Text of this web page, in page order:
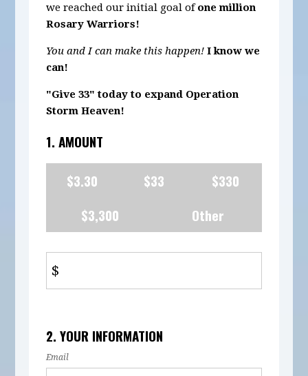
we reached our initial goal ofone million
Rosary Warriors!
You and I can make this happen! I know we
can!
"Give 33" today to expand Operation
Storm Heaven!
1. AMOUNT
$3.30 $33
$330
$3,300
Other
$
2. YOUR INFORMATION
Email